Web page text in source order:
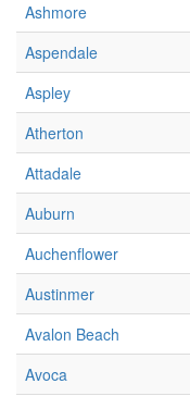
Ashmore
Aspendale
Aspley
Atherton
Attadale
Auburn
Auchenflower
Austinmer
Avalon Beach
Avoca